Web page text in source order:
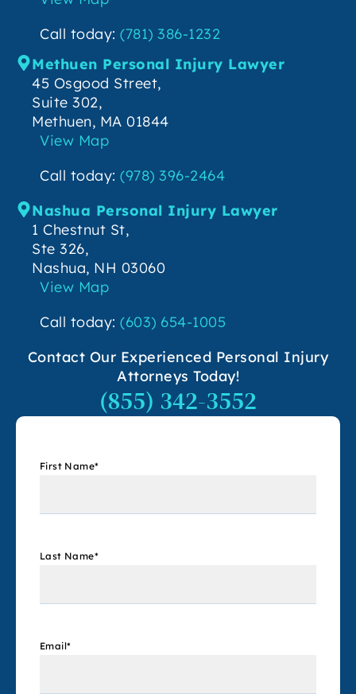
Call today: (781) 386-1232
Methuen Personal Injury Lawyer
45 Osgood Street,
Suite 302,
Methuen, MA 01844
View Map
Call today: (978) 396-2464
Nashua Personal Injury Lawyer
1 Chestnut St,
Ste 326,
Nashua, NH 03060
View Map
Call today: (603) 654-1005
Contact Our Experienced Personal Injury
Attorneys Today!
(855) 342-3552
First Name*
Last Name*
Email*